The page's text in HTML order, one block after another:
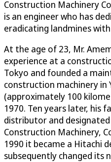
Construction Machinery
is an engineer who has
eradicating landmines
At the age of 23, Mr.
experience at a
Tokyo and founded a
construction machinery in
(approximately 100
1970. Ten years later, his
distributor and
Construction Machinery,
1990 it became a Hitachi
subsequently changed its